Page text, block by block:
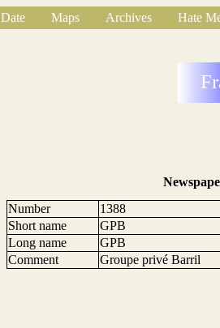
Date Maps Archives
Hate
Number
1388
Short name
GPB
Long name
GPB
Comment
Groupe privé Barril